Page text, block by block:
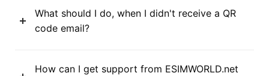
What should I do, when I didn't receive a QR
code email?
How can I get support from ESIMWORLD.net